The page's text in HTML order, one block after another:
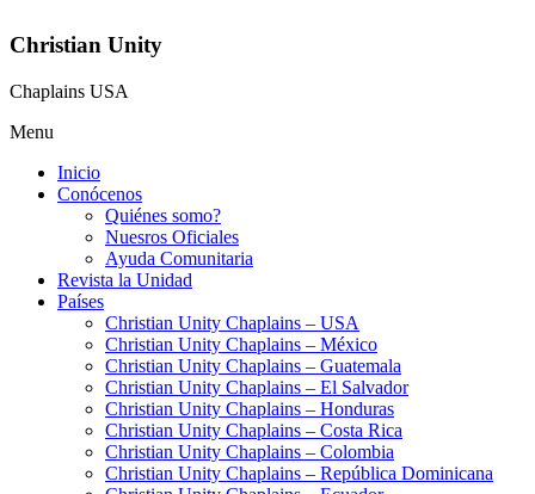
Christian Unity
Chaplains USA
Menu
Inicio
Conócenos
Quiénes somo?
Nuesros Oficiales
Ayuda Comunitaria
Revista la Unidad
Países
Christian Unity Chaplains – USA
Christian Unity Chaplains – México
Christian Unity Chaplains – Guatemala
Christian Unity Chaplains – El Salvador
Christian Unity Chaplains – Honduras
Christian Unity Chaplains – Costa Rica
Christian Unity Chaplains – Colombia
Christian Unity Chaplains – República Dominicana